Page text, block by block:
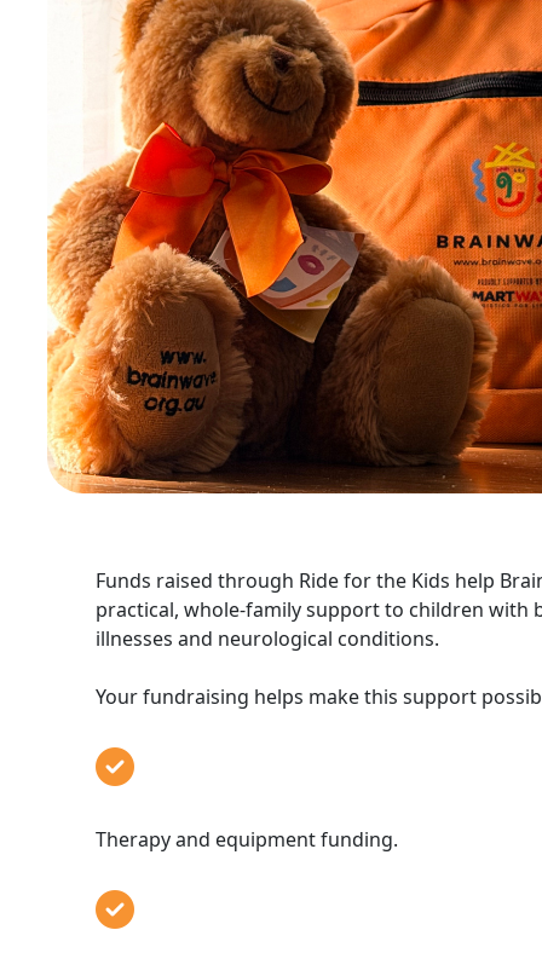
Funds raised through Ride for the Kids help
practical, whole-family support to children with
illnesses and neurological conditions.
Your fundraising helps make this support
Therapy and equipment